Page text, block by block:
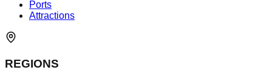
Ports
Attractions
REGIONS